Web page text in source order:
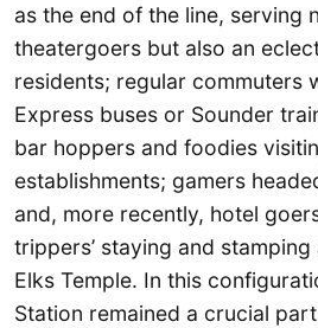
as the end of the line, serving
theatergoers but also an
residents; regular commuters
Express buses or Sounder
bar hoppers and foodies
establishments; gamers
and, more recently, hotel
trippers’ staying and stamping
Elks Temple. In this
Station remained a crucial